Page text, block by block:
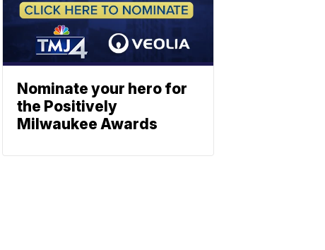
Nominate your hero for
the Positively
Milwaukee Awards